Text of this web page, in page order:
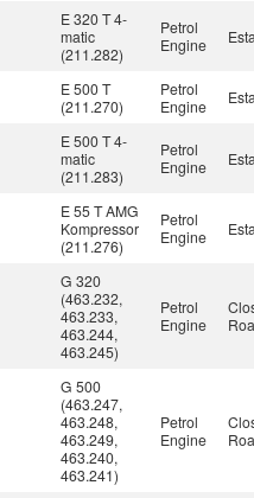
E 320 T 4-
matic
(211.282)
Petrol
Engine
E 500 T
(211.270)
Petrol
Engine
E 500 T 4-
matic
(211.283)
Petrol
Engine
E 55 T AMG
Kompressor
(211.276)
Petrol
Engine
G 320
(463.232,
463.233,
463.244,
463.245)
Petrol
Engine
G 500
(463.247,
463.248,
463.249,
463.240,
463.241)
Petrol
Engine